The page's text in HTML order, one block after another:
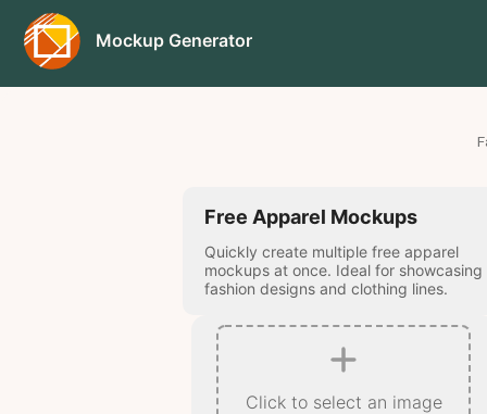
Mockup Generator
Free Apparel Mockups
Quickly create multiple free apparel
mockups at once. Ideal for showcasing
fashion designs and clothing lines.
Click to select an image